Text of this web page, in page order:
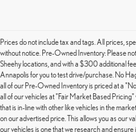
Prices do not include tax and tags. All prices,
without notice. Pre-Owned Inventory: Please
Sheehy locations, and with a $300 additional
Annapolis for you to test drive/purchase. No
all of our Pre-Owned Inventory is priced at a
all of our vehicles at "Fair Market Based
that is in-line with other like vehicles in the
on our advertised price. This allows you as our
our vehicles is one that we research and